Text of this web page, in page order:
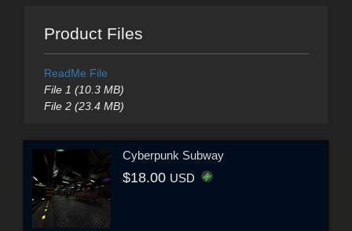
Product Files
ReadMe File
File 1 (10.3 MB)
File 2 (23.4 MB)
Cyberpunk Subway
$18.00 USD